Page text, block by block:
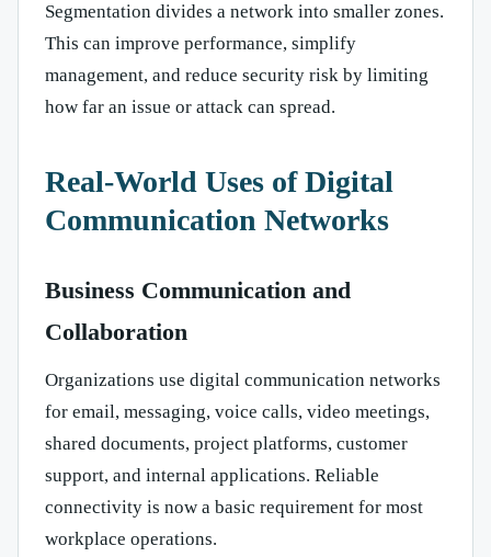
Segmentation divides a network into smaller zones.
This can improve performance, simplify
management, and reduce security risk by limiting
how far an issue or attack can spread.
Real-World Uses of Digital
Communication Networks
Business Communication and
Collaboration
Organizations use digital communication networks
for email, messaging, voice calls, video meetings,
shared documents, project platforms, customer
support, and internal applications. Reliable
connectivity is now a basic requirement for most
workplace operations.